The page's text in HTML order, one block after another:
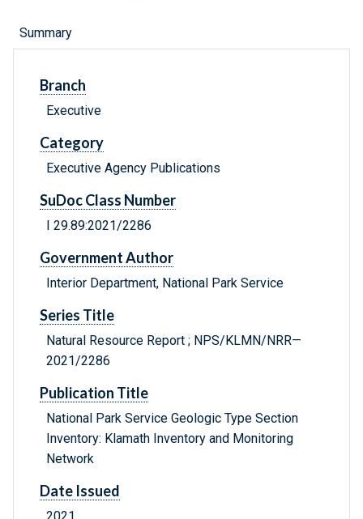
Summary
Branch
Executive
Category
Executive Agency Publications
SuDoc Class Number
I 29.89:2021/2286
Government Author
Interior Department, National Park Service
Series Title
Natural Resource Report ; NPS/KLMN/NRR—
2021/2286
Publication Title
National Park Service Geologic Type Section
Inventory: Klamath Inventory and Monitoring
Network
Date Issued